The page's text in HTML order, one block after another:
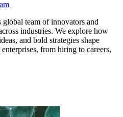
global team of innovators and
industries. We explore how
and bold strategies shape
from hiring to careers,